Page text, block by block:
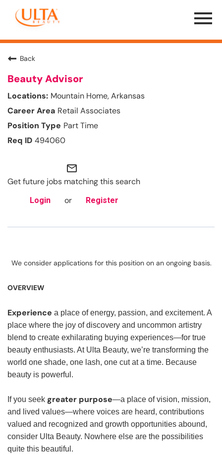
Menu
Toggle
Back
Beauty Advisor
Mountain Home, Arkansas
Retail Associates
Part Time
494060
mail_outline
Get future jobs matching this search
Login or Register
We consider applications for this position on an ongoing basis.
OVERVIEW
Experience a place of energy, passion, and excitement. A
place where the joy of discovery and uncommon artistry
blend to create exhilarating buying experiences—for true
beauty enthusiasts. At Ulta Beauty, we’re transforming the
world one shade, one lash, one cut at a time. Because
beauty is powerful.
If you seek greater purpose—a place of vision, mission,
and lived values—where voices are heard, contributions
valued and recognized and growth opportunities abound,
consider Ulta Beauty. Nowhere else are the possibilities
quite this beautiful.